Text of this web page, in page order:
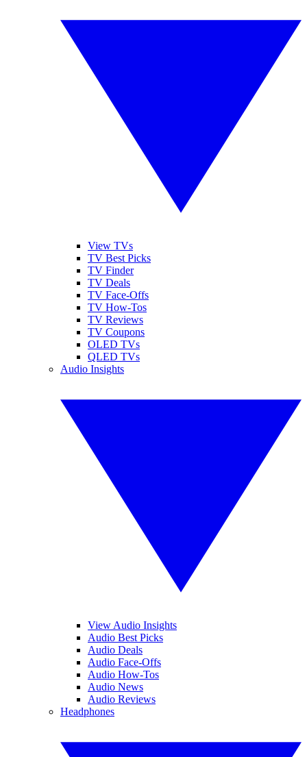
View TVs
TV Best Picks
TV Finder
TV Deals
TV Face-Offs
TV How-Tos
TV Reviews
TV Coupons
OLED TVs
QLED TVs
Audio Insights
View Audio Insights
Audio Best Picks
Audio Deals
Audio Face-Offs
Audio How-Tos
Audio News
Audio Reviews
Headphones